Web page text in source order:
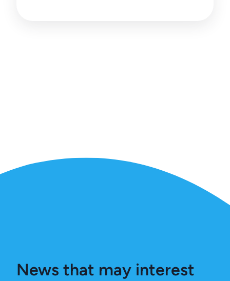
News that may interest